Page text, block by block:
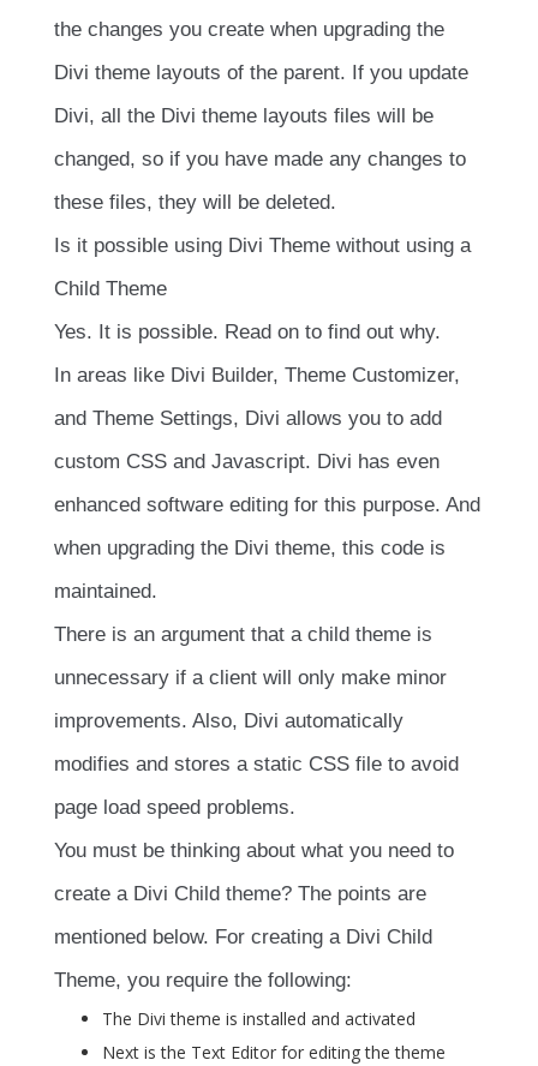
the changes you create when upgrading the
Divi theme layouts of the parent. If you update
Divi, all the Divi theme layouts files will be
changed, so if you have made any changes to
these files, they will be deleted.
Is it possible using Divi Theme without using a
Child Theme
Yes. It is possible. Read on to find out why.
In areas like Divi Builder, Theme Customizer,
and Theme Settings, Divi allows you to add
custom CSS and Javascript. Divi has even
enhanced software editing for this purpose. And
when upgrading the Divi theme, this code is
maintained.
There is an argument that a child theme is
unnecessary if a client will only make minor
improvements. Also, Divi automatically
modifies and stores a static CSS file to avoid
page load speed problems.
You must be thinking about what you need to
create a Divi Child theme? The points are
mentioned below. For creating a Divi Child
Theme, you require the following:
The Divi theme is installed and activated
Next is the Text Editor for editing the theme